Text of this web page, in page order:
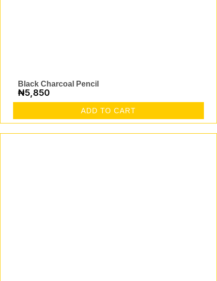
Black Charcoal Pencil
₦5,850
ADD TO CART